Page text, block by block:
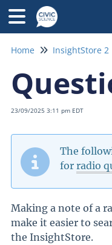
Home InsightStore 2
23/09/2025 3:11 pm EDT
The
for radio
Making a note of a
make it easier to
the InsightStore.